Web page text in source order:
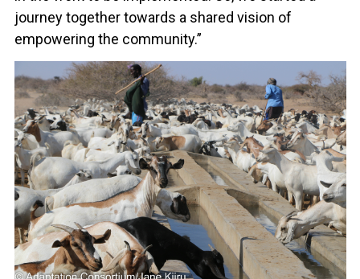
journey together towards a shared vision of
empowering the community.”